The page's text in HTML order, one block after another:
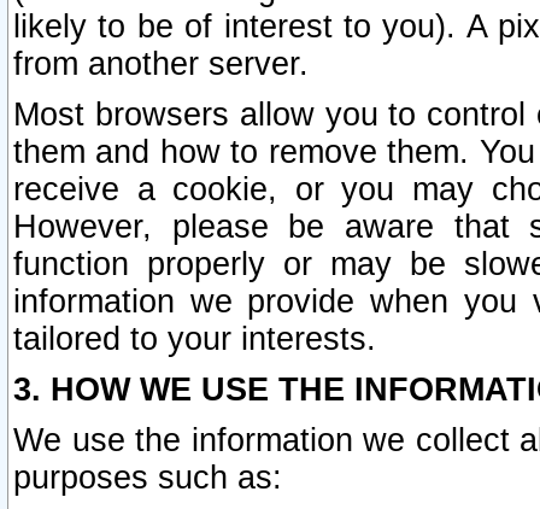
likely to be of interest to you). A
from another server.
Most browsers allow you to
them and how to remove them.
receive a cookie, or you may
However, please be aware that
function properly or may be
information we provide when
tailored to your interests.
3. HOW WE USE THE
We use the information we collect
purposes such as: